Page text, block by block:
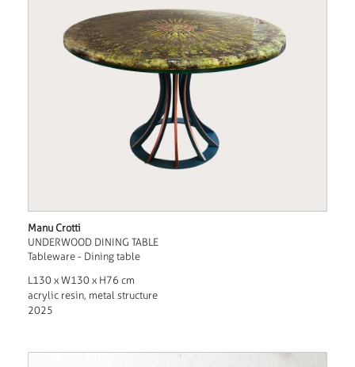
Manu Crotti
UNDERWOOD DINING TABLE
Tableware - Dining table
L130 x W130 x H76 cm
acrylic resin, metal structure
2025